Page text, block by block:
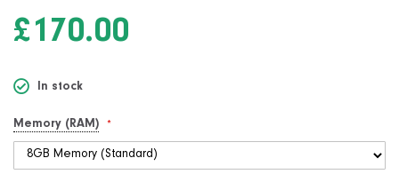
images
gallery
£170.00
In stock
Memory (RAM)